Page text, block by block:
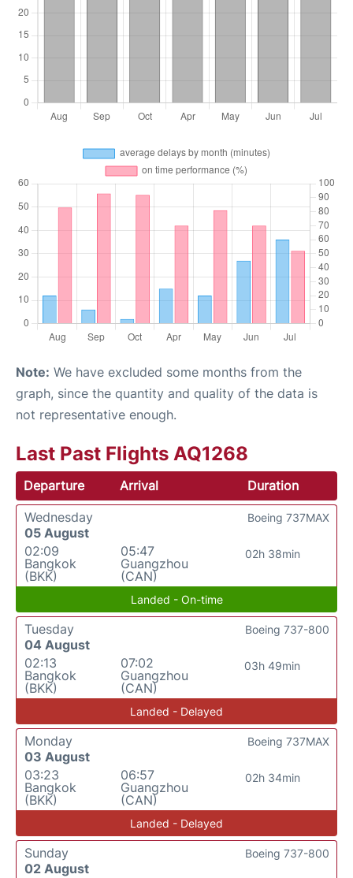
Note: We have excluded some months from the
graph, since the quantity and quality of the data is
not representative enough.
Last Past Flights AQ1268
Departure Arrival
Duration
Wednesday
05 August
02:09
Bangkok
(BKK)
05:47
Guangzhou
(CAN)
02h 38min
Boeing 737MAX
Landed - On-time
Tuesday
04 August
02:13
Bangkok
(BKK)
07:02
Guangzhou
(CAN)
03h 49min
Boeing 737-800
Landed - Delayed
Monday
03 August
03:23
Bangkok
(BKK)
06:57
Guangzhou
(CAN)
02h 34min
Boeing 737MAX
Landed - Delayed
Sunday
02 August
Boeing 737-800